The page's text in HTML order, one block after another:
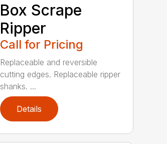
Box Scrape
Ripper
Call for Pricing
Replaceable and reversible
cutting edges. Replaceable ripper
shanks. ...
Details